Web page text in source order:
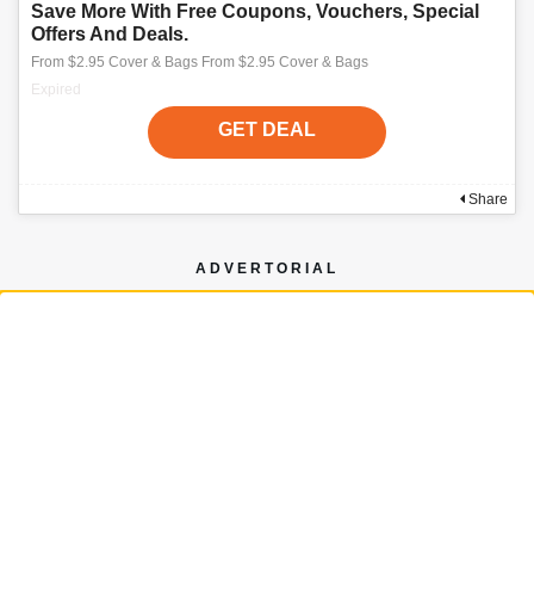
Save More With Free Coupons, Vouchers, Special
Offers And Deals.
From $2.95 Cover & Bags From $2.95 Cover & Bags
Expired
GET DEAL
Share
ADVERTORIAL